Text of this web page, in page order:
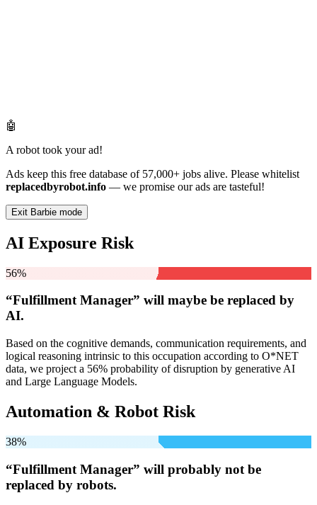
🤖
A robot took your ad!
Ads keep this free database of 57,000+ jobs alive. Please whitelist
replacedbyrobot.info — we promise our ads are tasteful!
Exit Barbie mode
AI Exposure Risk
56%
“Fulfillment Manager” will maybe be replaced by
AI.
Based on the cognitive demands, communication requirements, and
logical reasoning intrinsic to this occupation according to O*NET
data, we project a 56% probability of disruption by generative AI
and Large Language Models.
Automation & Robot Risk
38%
“Fulfillment Manager” will probably not be
replaced by robots.